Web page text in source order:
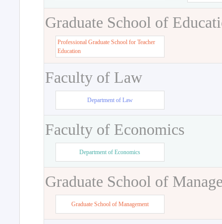
Graduate School of
Professional Graduate School for Teacher
Education
Faculty of Law
Department of Law
Faculty of Economics
Department of Economics
Graduate School of
Graduate School of Management